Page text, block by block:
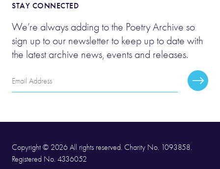
STAY CONNECTED
We’re always adding to the Poetry Archive so
sign up to our newsletter to keep up to date with
the latest archive news, events and releases.
Email
Address
Copyright © 2026 All rights reserved. Charity No. 1093858.
Registered No. 4336052